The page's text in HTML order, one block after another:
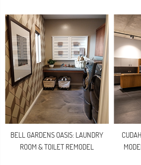
BELL GARDENS OASIS: LAUNDRY
ROOM & TOILET REMODEL